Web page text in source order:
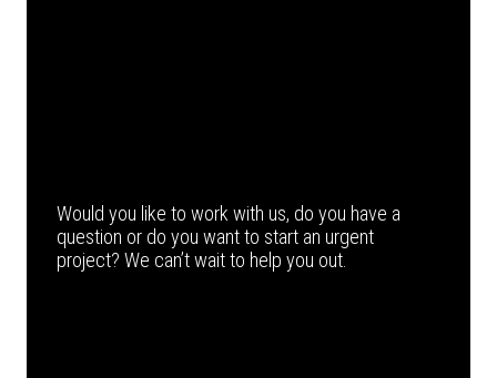
Would you like to work with us, do you have a
question or do you want to start an urgent
project? We can’t wait to help you out.